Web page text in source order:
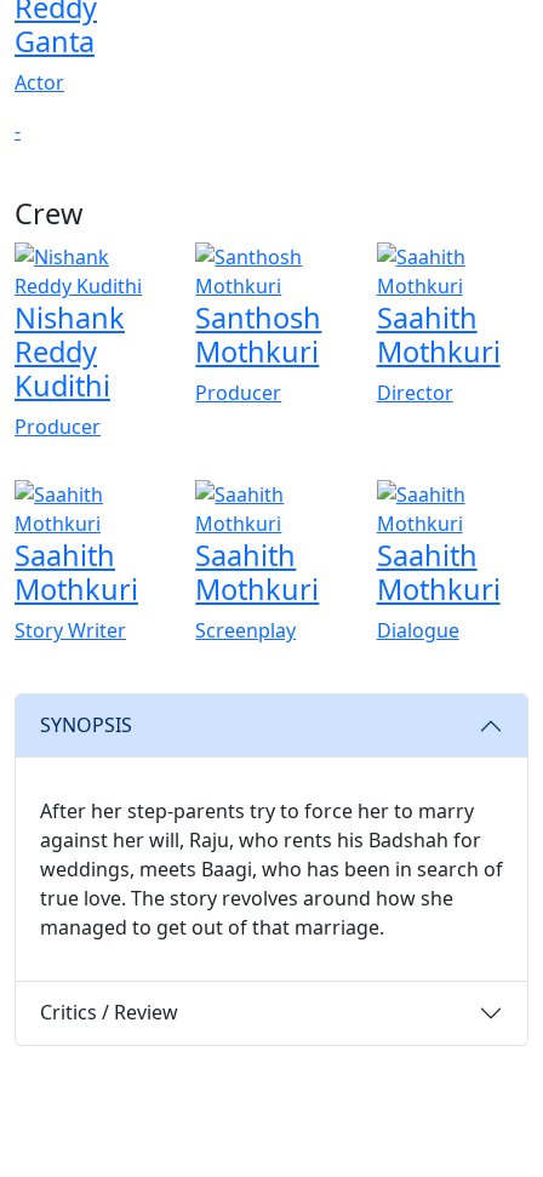
Ganta
Actor
-
Crew
Nishank
Reddy
Kudithi
Producer
Santhosh
Mothkuri
Producer
Saahith
Mothkuri
Director
Saahith
Mothkuri
Story Writer
Saahith
Mothkuri
Screenplay
Saahith
Mothkuri
Dialogue
SYNOPSIS
After her step-parents try to force her to marry
against her will, Raju, who rents his Badshah for
weddings, meets Baagi, who has been in search of
true love. The story revolves around how she
managed to get out of that marriage.
Critics / Review